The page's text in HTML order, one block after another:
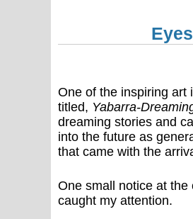
One of the inspiring art
titled, Yabarra-
dreaming stories and
into the future as
that came with the
One small notice at
caught my attention.